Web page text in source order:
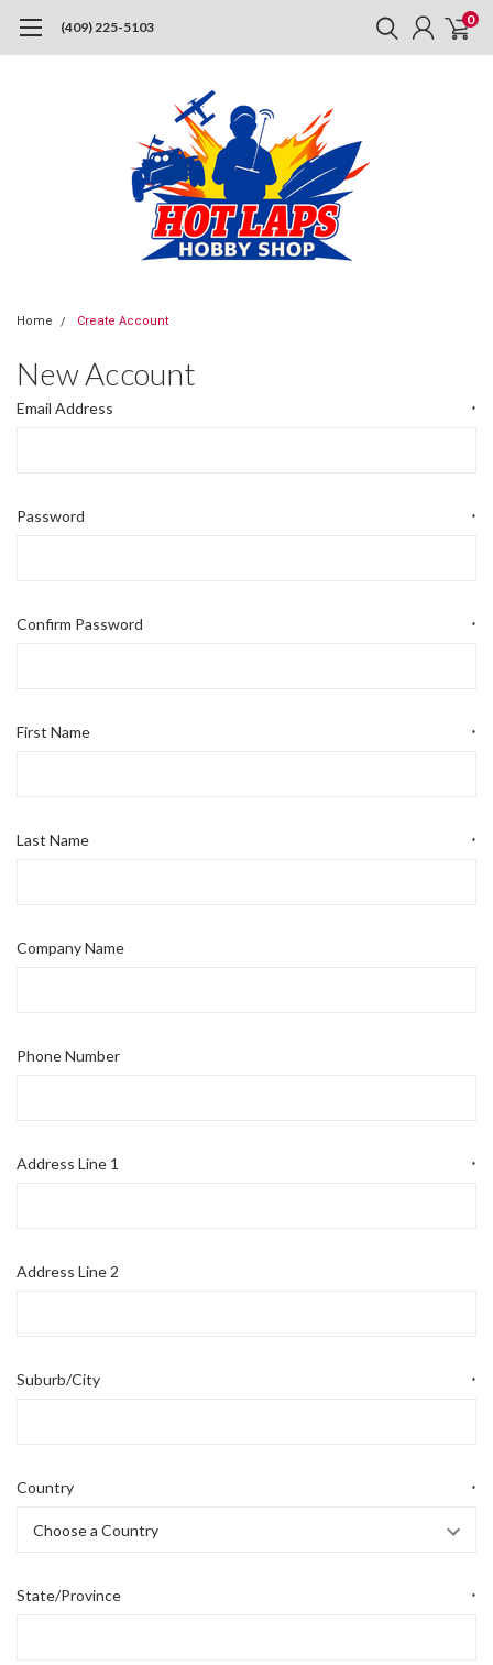
(409) 225-5103 0
Home Create Account
New Account
Email Address *
Password *
Confirm Password *
First Name *
Last Name *
Company Name
Phone Number
Address Line 1 *
Address Line 2
Suburb/City *
Country *
State/Province *